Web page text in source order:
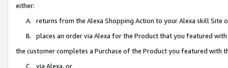
either:
A. returns from the Alexa Shopping Action to your Alexa skill Site
B. places an order via Alexa for the Product that you featured with
the customer completes a Purchase of the Product you featured with
C. via Alexa, or